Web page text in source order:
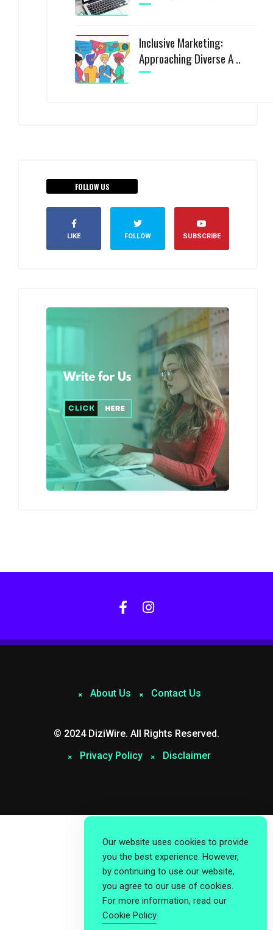
Inclusive Marketing:
Approaching Diverse A ..
FOLLOW US
LIKE FOLLOW SUBSCRIBE
About Us Contact Us
© 2024 DiziWire. All Rights Reserved.
Privacy Policy
Disclaimer
Our website uses cookies to provide
you the best experience. However,
by continuing to use our website,
you agree to our use of cookies.
For more information, read our
Cookie Policy.